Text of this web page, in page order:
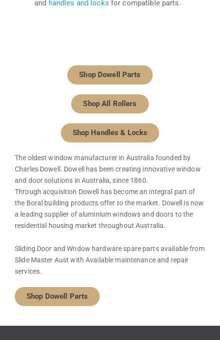
and handles and locks for compatible parts.
Shop Dowell Parts
Shop All Rollers
Shop Handles & Locks
The oldest window manufacturer in Australia founded by
Charles Dowell. Dowell has been creating innovative window
and door solutions in Australia, since 1860.
Through acquisition Dowell has become an integral part of
the Boral building products offer to the market. Dowell is now
a leading supplier of aluminium windows and doors to the
residential housing market throughout Australia.
Sliding Door and Wndow hardware spare parts available from
Slide Master Aust with Available maintenance and repair
services.
Shop Dowell Parts